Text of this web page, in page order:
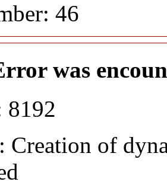
46
was
8192
Creation of